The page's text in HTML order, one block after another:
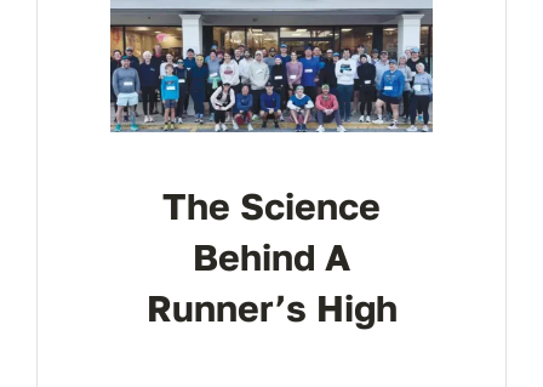
The Science
Behind A
Runner’s High